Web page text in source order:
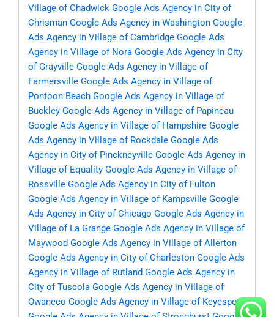
Village of Chadwick Google Ads Agency in City of
Chrisman Google Ads Agency in Washington Google
Ads Agency in Village of Cambridge Google Ads
Agency in Village of Nora Google Ads Agency in City
of Grayville Google Ads Agency in Village of
Farmersville Google Ads Agency in Village of
Pontoon Beach Google Ads Agency in Village of
Buckley Google Ads Agency in Village of Papineau
Google Ads Agency in Village of Hampshire Google
Ads Agency in Village of Rockdale Google Ads
Agency in City of Pinckneyville Google Ads Agency in
Village of Equality Google Ads Agency in Village of
Rossville Google Ads Agency in City of Fulton
Google Ads Agency in Village of Kampsville Google
Ads Agency in City of Chicago Google Ads Agency in
Village of La Grange Google Ads Agency in Village of
Maywood Google Ads Agency in Village of Allerton
Google Ads Agency in City of Charleston Google Ads
Agency in Village of Rutland Google Ads Agency in
City of Tuscola Google Ads Agency in Village of
Owaneco Google Ads Agency in Village of Keyesport